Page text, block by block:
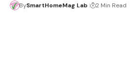
BySmartHomeMag Lab 2 Min Read